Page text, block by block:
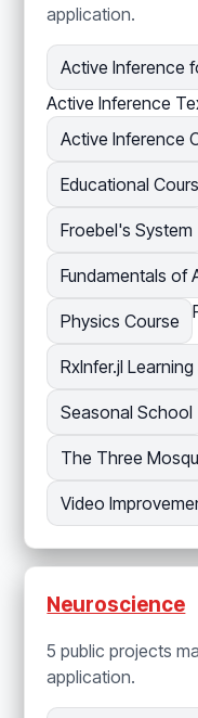
application.
Active Inference
Active Inference
Active Inference
Educational
Froebel's System
Fundamentals of
Physics Course
RxInfer.jl
Seasonal School
The Three
Video
Neuroscience
5 public projects
application.